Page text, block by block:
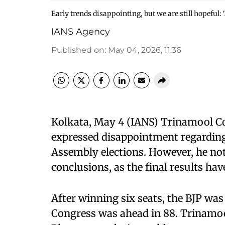
Early trends disappointing, but we are still hopeful:
IANS Agency
Published on: May 04, 2026, 11:36
Kolkata, May 4 (IANS) Trinamool
expressed disappointment
Assembly elections. However, he
conclusions, as the final results
After winning six seats, the BJP
Congress was ahead in 88.